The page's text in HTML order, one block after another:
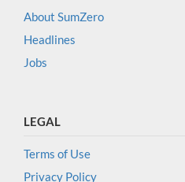
About SumZero
Headlines
Jobs
LEGAL
Terms of Use
Privacy Policy